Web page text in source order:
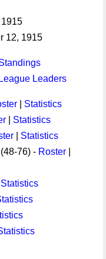
12, 1915
Leaders
Statistics
Statistics
Statistics
76) - Roster
Statistics